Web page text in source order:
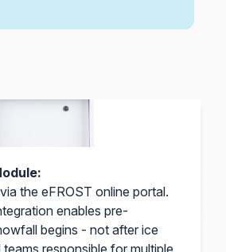
the eFROST online portal.
enables pre-
begins - not after ice
responsible for multiple